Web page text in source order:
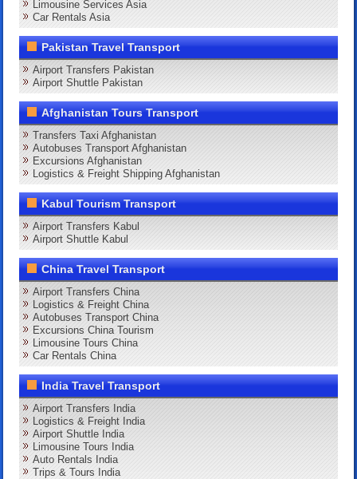
Limousine Services Asia
Car Rentals Asia
Pakistan Travel Transport
Airport Transfers Pakistan
Airport Shuttle Pakistan
Afghanistan Tours Transport
Transfers Taxi Afghanistan
Autobuses Transport Afghanistan
Excursions Afghanistan
Logistics & Freight Shipping Afghanistan
Kabul Tourism Transport
Airport Transfers Kabul
Airport Shuttle Kabul
China Travel Transport
Airport Transfers China
Logistics & Freight China
Autobuses Transport China
Excursions China Tourism
Limousine Tours China
Car Rentals China
India Travel Transport
Airport Transfers India
Logistics & Freight India
Airport Shuttle India
Limousine Tours India
Auto Rentals India
Trips & Tours India